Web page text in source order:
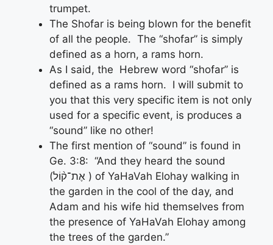
trumpet.
The Shofar is being blown for the benefit
of all the people. The “shofar” is simply
defined as a horn, a rams horn.
As I said, the Hebrew word “shofar” is
defined as a rams horn. I will submit to
you that this very specific item is not only
used for a specific event, is produces a
“sound” like no other!
The first mention of “sound” is found in
Ge. 3:8: “And they heard the sound
(אֶת־ק֨וֹל ) of YaHaVah Elohay walking in
the garden in the cool of the day, and
Adam and his wife hid themselves from
the presence of YaHaVah Elohay among
the trees of the garden.”